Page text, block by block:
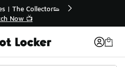
Sale Extended🔥
the Sale 💣